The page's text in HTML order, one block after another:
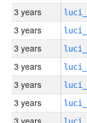
3 years
3 years
3 years
3 years
3 years
3 years
3 years